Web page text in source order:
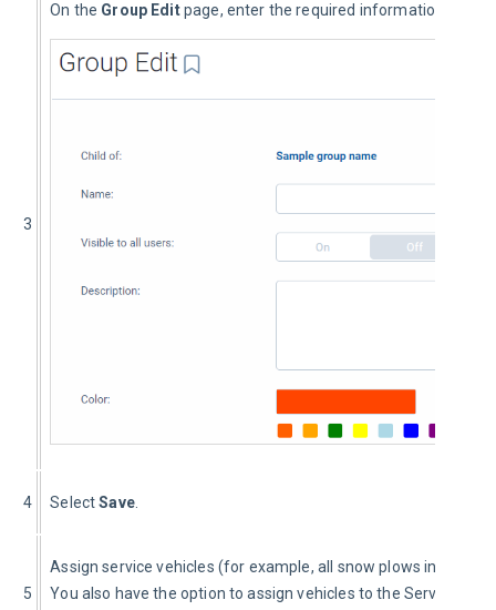
3
On the Group Edit page, enter the required information.
4 Select Save.
5
Assign service vehicles (for example, all snow plows in the
You also have the option to assign vehicles to the Service